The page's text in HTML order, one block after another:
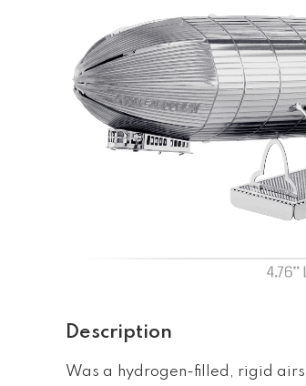
Description
Was a hydrogen-filled, rigid